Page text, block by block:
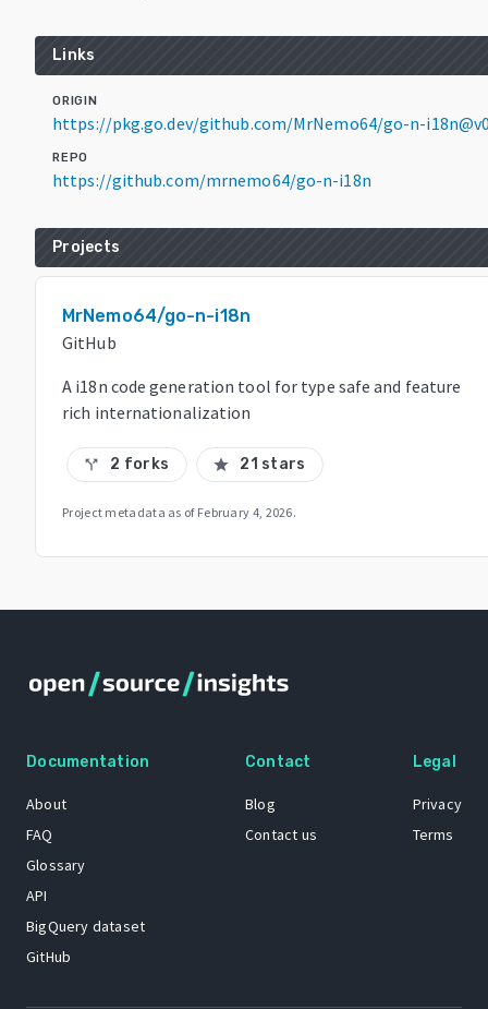
Links
ORIGIN
https://pkg.go.dev/github.com/MrNemo64/go-n-
REPO
https://github.com/mrnemo64/go-n-i18n
Projects
MrNemo64/go-n-i18n
GitHub
A i18n code generation tool for type safe and feature
rich internationalization
call_split 2 forks star 21 stars
Project metadata as of February 4, 2026.
Documentation
About
FAQ
Glossary
API
BigQuery dataset
GitHub
Contact
Blog
Contact us
Legal
Privacy
Terms